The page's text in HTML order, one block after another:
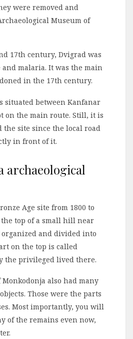
were removed and
Museum of
17th century, Dvigrad was
and malaria. It was the main
in the 17th century.
situated between Kanfanar
on the main route. Still, it is
site since the local road
in front of it.
archaeological
Age site from 1800 to
the top of a small hill near
and divided into
on the top is called
the privileged lived there.
also had many
Those were the parts
Most importantly, you will
of the remains even now,